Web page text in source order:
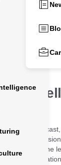
in Action
and
and machine
that